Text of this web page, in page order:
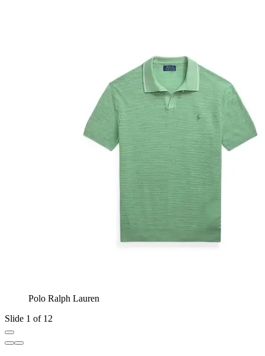
Polo Ralph Lauren
Slide 1 of 12